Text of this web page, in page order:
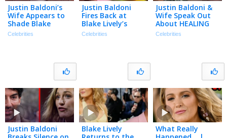
Justin Baldoni’s
Wife Appears to
Shade Blake
Lively in
Celebrities
Justin Baldoni
Fires Back at
Blake Lively’s
Request for $8
Celebrities
Justin Baldoni &
Wife Speak Out
About HEALING
After Blake Lively
Celebrities
Justin Baldoni
Blake Lively
What Really